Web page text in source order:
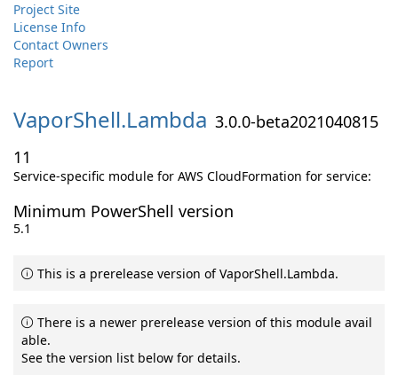
Project Site
License Info
Contact Owners
Report
VaporShell.Lambda 3.0.0-beta2021040815
11
Service-specific module for AWS CloudFormation for service:
Minimum PowerShell version
5.1
This is a prerelease version of VaporShell.Lambda.
There is a newer prerelease version of this module avail
able.
See the version list below for details.